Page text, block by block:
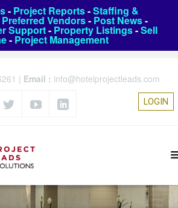
- Project Reports-Staffing &
Preferred Vendors- Post News-
Support- Property Listings-Sell
- Project Management
| Email : info@hotelprojectleads.com
LOGIN